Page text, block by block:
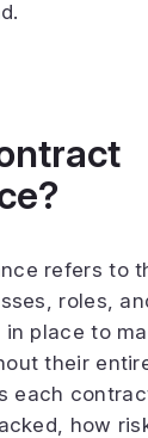
refers to
roles,
place to
their
each
how